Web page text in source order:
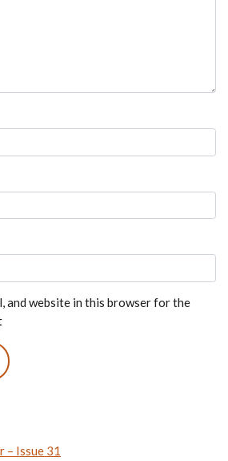
and website in this browser for the
– Issue 31